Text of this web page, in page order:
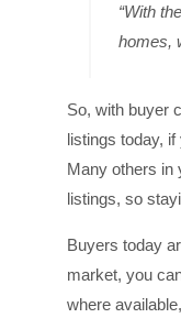
“With
homes,
So, with buyer
listings today, if
Many others in
listings, so
Buyers today
market, you
where